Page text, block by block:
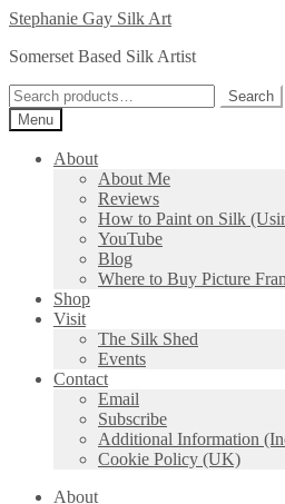
Skip
navigation
Skip
content
Stephanie Gay Silk Art
Somerset Based Silk Artist
Search
for:
Search
Menu
About
About Me
Reviews
How to Paint on Silk
YouTube
Blog
Where to Buy Picture
Shop
Visit
The Silk Shed
Events
Contact
Email
Subscribe
Additional Information
Cookie Policy (UK)
About